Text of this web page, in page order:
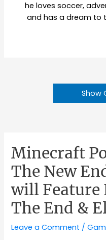
he loves soccer,
and has a dream to
Show
Minecraft
The New
will Feature
The End &
Leave a Comment /